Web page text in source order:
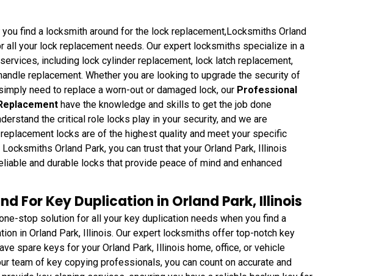
find a locksmith around for the lock replacement,Locksmiths Orland
all your lock replacement needs. Our expert locksmiths specialize in a
including lock cylinder replacement, lock latch replacement,
replacement. Whether you are looking to upgrade the security of
need to replace a worn-out or damaged lock, our Professional
have the knowledge and skills to get the job done
the critical role locks play in your security, and we are
locks are of the highest quality and meet your specific
Orland Park, you can trust that your Orland Park, Illinois
and durable locks that provide peace of mind and enhanced
For Key Duplication in Orland Park, Illinois
stop solution for all your key duplication needs when you find a
in Orland Park, Illinois. Our expert locksmiths offer top-notch key
spare keys for your Orland Park, Illinois home, office, or vehicle
team of key copying professionals, you can count on accurate and